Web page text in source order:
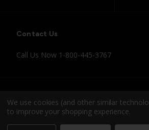
Contact Us
Call Us Now 1-800-445-3767
InstagramFacebookYoutubeTiktok
© 2026 Belltech
We use cookies (and other similar
to improve your shopping experience.